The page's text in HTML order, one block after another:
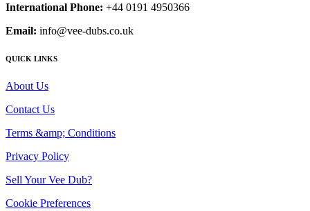
International Phone: +44 0191 4950366
Email: info@vee-dubs.co.uk
QUICK LINKS
About Us
Contact Us
Terms &amp; Conditions
Privacy Policy
Sell Your Vee Dub?
Cookie Preferences